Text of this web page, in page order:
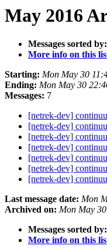
May 2016
Messages sorted by:
More info on this
Starting: Mon May 30
Ending: Mon May 30
Messages: 7
[netrek-dev]
[netrek-dev]
[netrek-dev]
[netrek-dev]
[netrek-dev]
[netrek-dev]
[netrek-dev]
Last message date: Mon
Archived on: Mon May
Messages sorted by:
More info on this